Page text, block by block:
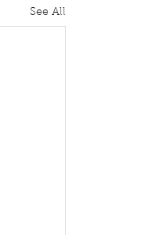
See All